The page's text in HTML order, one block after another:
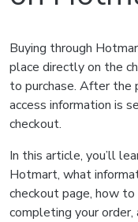
Buying through
place directly on the
to purchase. After the
access information is
checkout.
In this article, you’ll
Hotmart, what
checkout page, how
completing your